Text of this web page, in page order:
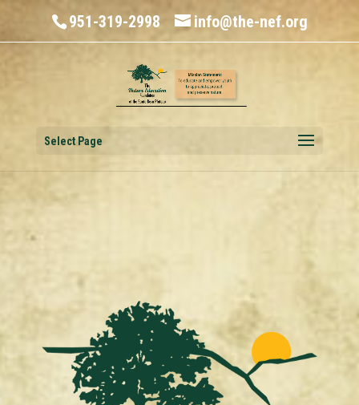
951-319-2998 info@the-nef.org
Select Page